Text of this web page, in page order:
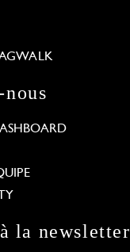
la newsletter